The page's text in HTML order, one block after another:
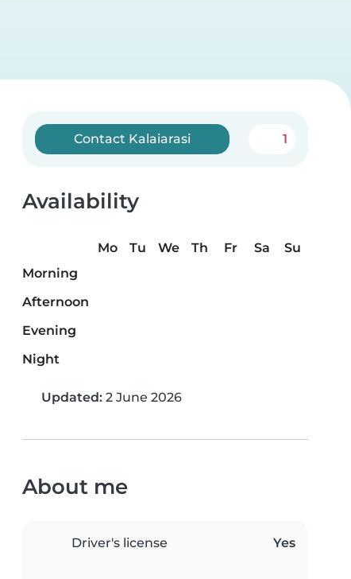
Contact Kalaiarasi 1
Availability
Mo Tu We Th Fr Sa
Su
Morning
Afternoon
Evening
Night
Updated: 2 June 2026
About me
Driver's license Yes